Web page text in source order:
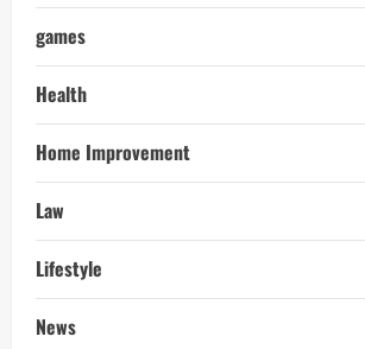
games
Health
Home Improvement
Law
Lifestyle
News